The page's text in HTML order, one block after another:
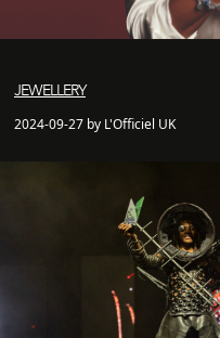
JEWELLERY
2024-09-27 by L'Officiel UK